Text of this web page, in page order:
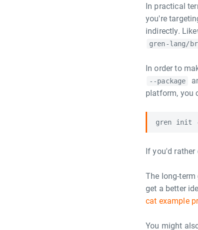
In practical
you're
indirectly.
gren-lang/
In order to
--package
platform, you
If you'd rather
The long-
get a better
cat example
You might